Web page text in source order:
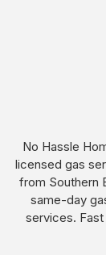
No Hassle
licensed gas
from Southern
same-day
services.